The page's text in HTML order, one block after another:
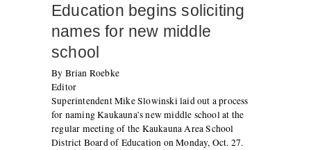
Education begins soliciting
names for new middle
school
By Brian Roebke
Editor
Superintendent Mike Slowinski laid out a process
for naming Kaukauna’s new middle school at the
regular meeting of the Kaukauna Area School
District Board of Education on Monday, Oct. 27.